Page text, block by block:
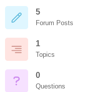
5
Forum Posts
1
Topics
0
Questions